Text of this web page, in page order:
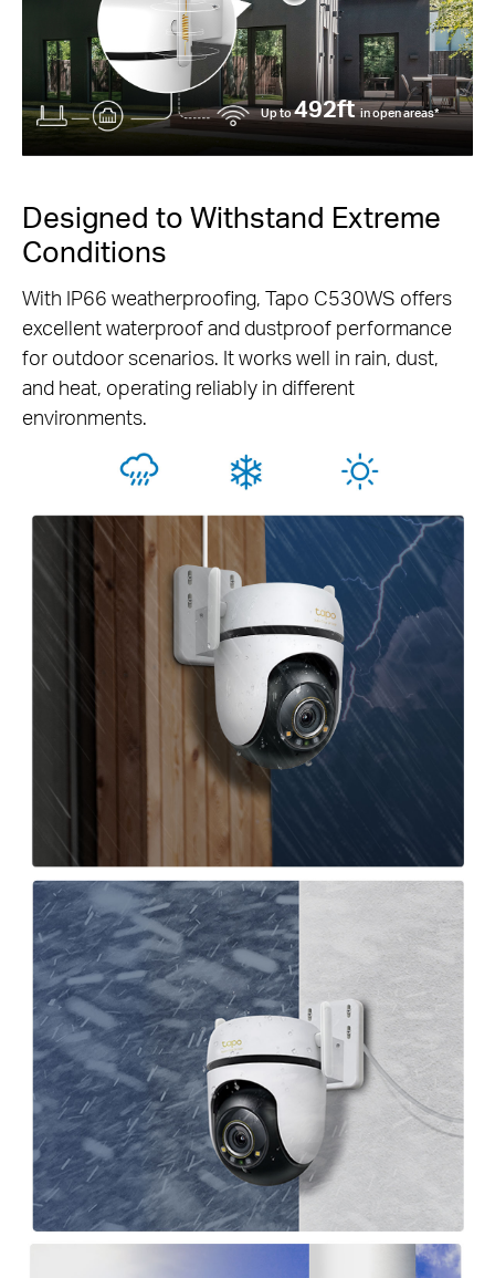
Up to492ftin open areas*
Designed to Withstand Extreme
Conditions
With IP66 weatherproofing, Tapo C530WS offers
excellent waterproof and dustproof performance
for outdoor scenarios. It works well in rain, dust,
and heat, operating reliably in different
environments.